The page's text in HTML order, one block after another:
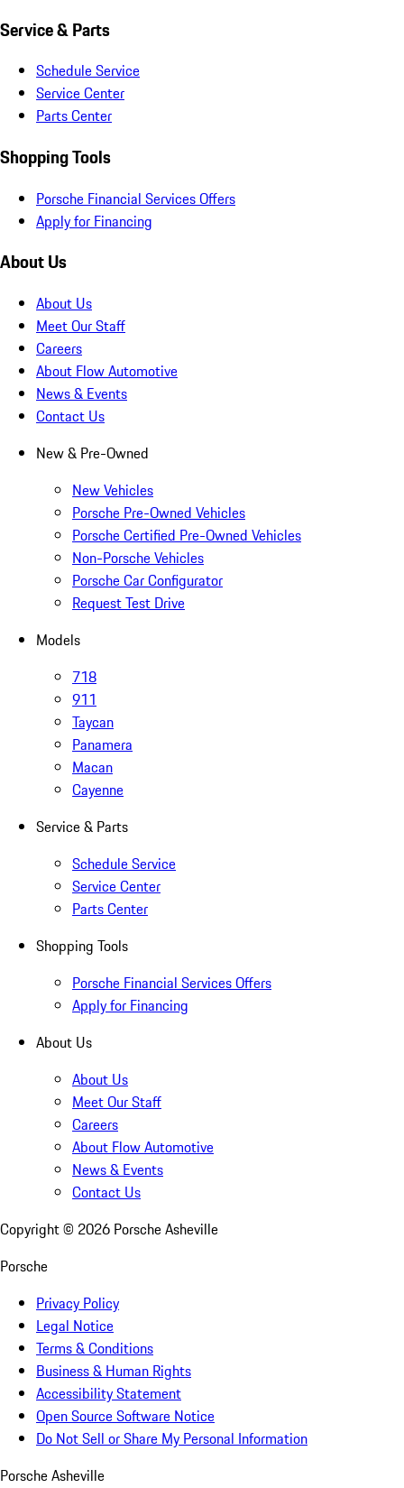
Service & Parts
Schedule Service
Service Center
Parts Center
Shopping Tools
Porsche Financial Services Offers
Apply for Financing
About Us
About Us
Meet Our Staff
Careers
About Flow Automotive
News & Events
Contact Us
New & Pre-Owned
New Vehicles
Porsche Pre-Owned Vehicles
Porsche Certified Pre-Owned Vehicles
Non-Porsche Vehicles
Porsche Car Configurator
Request Test Drive
Models
718
911
Taycan
Panamera
Macan
Cayenne
Service & Parts
Schedule Service
Service Center
Parts Center
Shopping Tools
Porsche Financial Services Offers
Apply for Financing
About Us
About Us
Meet Our Staff
Careers
About Flow Automotive
News & Events
Contact Us
Copyright © 2026 Porsche Asheville
Porsche
Privacy Policy
Legal Notice
Terms & Conditions
Business & Human Rights
Accessibility Statement
Open Source Software Notice
Do Not Sell or Share My Personal Information
Porsche Asheville